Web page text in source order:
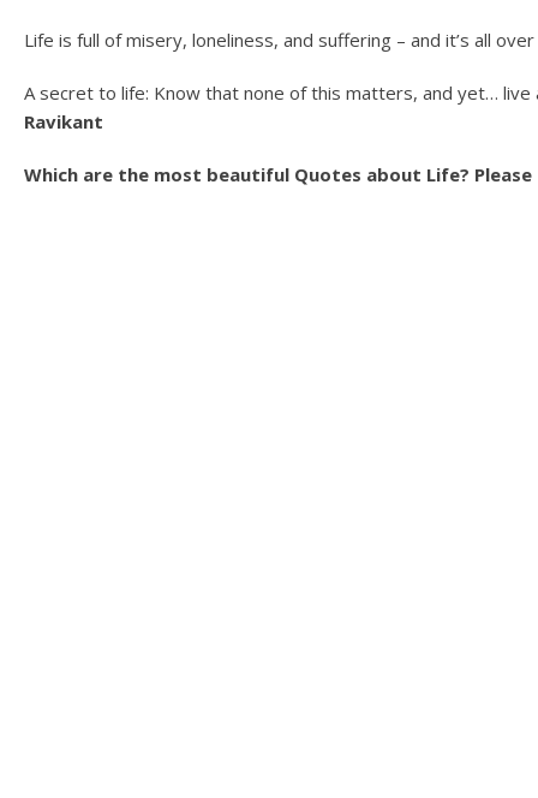
Life is full of misery, loneliness, and suffering – and it’s all
A secret to life: Know that none of this matters, and yet…
Ravikant
Which are the most beautiful Quotes about Life? Please